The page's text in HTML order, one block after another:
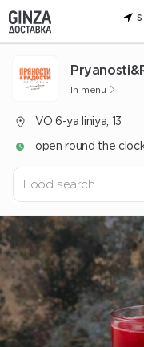
In menu
VO 6-ya liniya, 13
open round the